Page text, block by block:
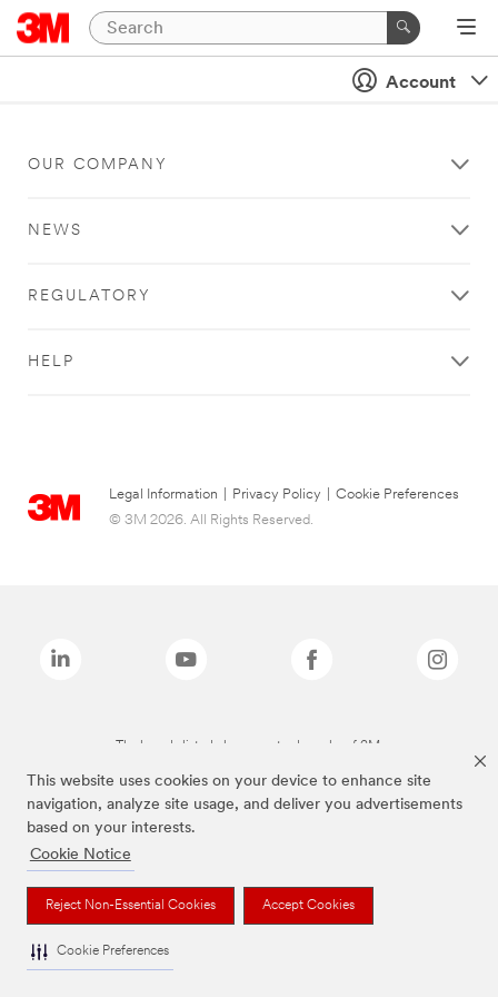
This website uses cookies on your device to enhance site
navigation, analyze site usage, and deliver you advertisements
based on your interests.
Cookie Notice
Reject Non-Essential Cookies Accept Cookies
Cookie Preferences
Account
OUR COMPANY
NEWS
REGULATORY
HELP
Legal Information Privacy Policy
Cookie Preferences
© 3M 2026. All Rights Reserved.
The brands listed above are trademarks of 3M.